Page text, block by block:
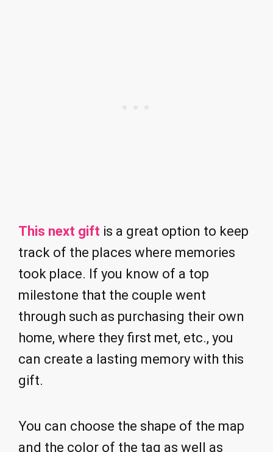
This next gift is a great option to keep
track of the places where memories
took place. If you know of a top
milestone that the couple went
through such as purchasing their own
home, where they first met, etc., you
can create a lasting memory with this
gift.
You can choose the shape of the map
and the color of the tag as well as